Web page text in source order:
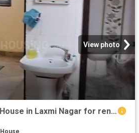
View photo
2 BHK Independent House in Laxmi Nagar for rent New Delhi. The reference number is 19658453
House